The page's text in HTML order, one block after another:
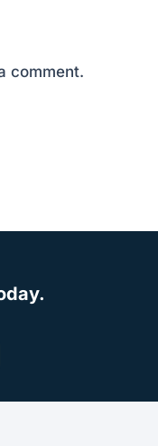
comment.